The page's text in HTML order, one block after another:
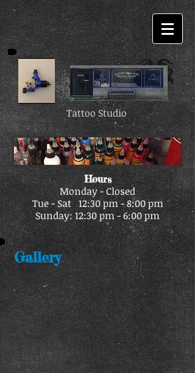
Tattoo Studio
Hours
Monday - Closed
Tue - Sat 12:30 pm - 8:00 pm
Sunday: 12:30 pm - 6:00 pm
Gallery